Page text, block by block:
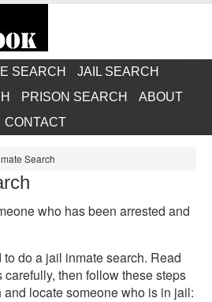
SEARCH
JAIL SEARCH
PRISON SEARCH
ABOUT
CONTACT
Search
who has been arrested and
do a jail inmate search. Read
then follow these steps
locate someone who is in jail: